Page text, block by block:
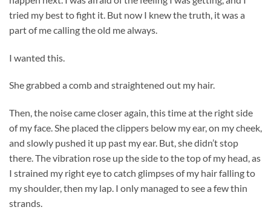
tried my best to fight it. But now I knew the truth, it was a
part of me calling the old me always.
I wanted this.
She grabbed a comb and straightened out my hair.
Then, the noise came closer again, this time at the right side
of my face. She placed the clippers below my ear, on my cheek,
and slowly pushed it up past my ear. But, she didn’t stop
there. The vibration rose up the side to the top of my head, as
I strained my right eye to catch glimpses of my hair falling to
my shoulder, then my lap. I only managed to see a few thin
strands.